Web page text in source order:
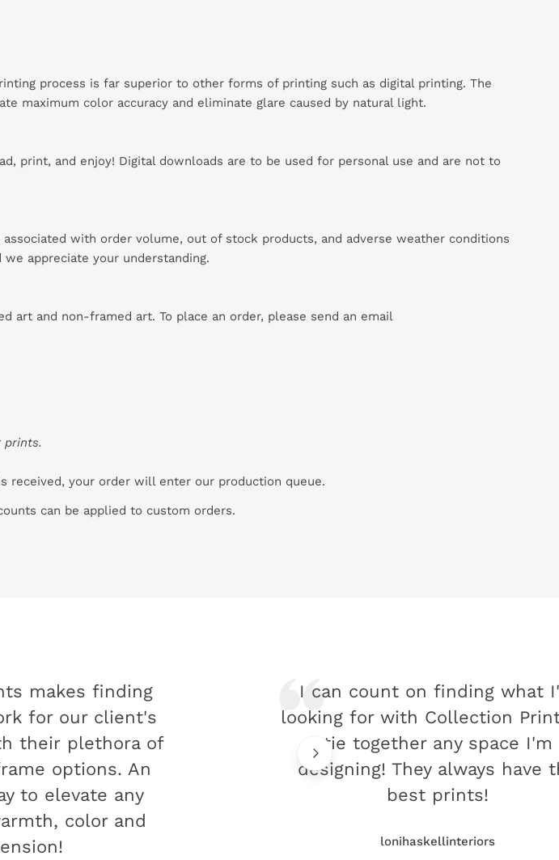
process is far superior to other forms of printing such as digital printing. The
maximum color accuracy and eliminate glare caused by natural light.
print, and enjoy! Digital downloads are to be used for personal use and are not to
with order volume, out of stock products, and adverse weather conditions
appreciate your understanding.
and non-framed art. To place an order, please send an email
prints.
received, your order will enter our production queue.
can be applied to custom orders.
makes finding
for our client's
their plethora of
options. An
to elevate any
color and
I can count on finding what
looking for with Collection
tie together any space I'm
designing! They always have
best prints!
lonihaskellinteriors